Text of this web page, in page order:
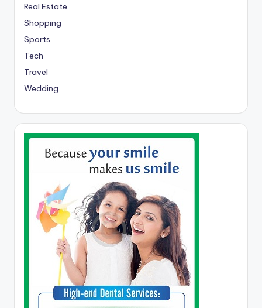
Real Estate
Shopping
Sports
Tech
Travel
Wedding